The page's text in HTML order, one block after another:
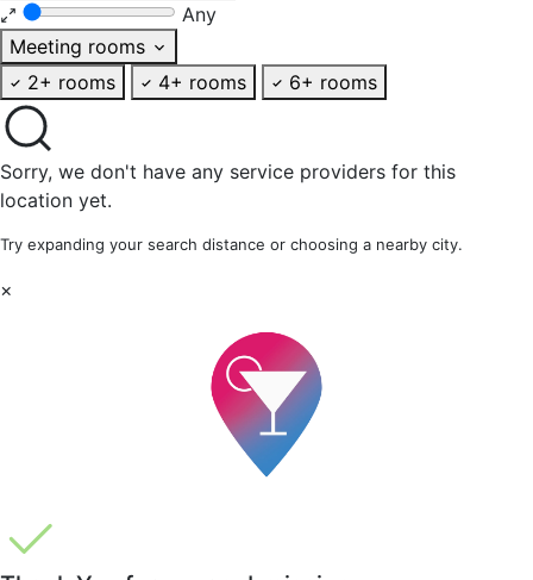
Any
Meeting rooms
2+ rooms
4+ rooms 6+ rooms
Sorry, we don't have any service providers for this
location yet.
Try expanding your search distance or choosing a nearby city.
×